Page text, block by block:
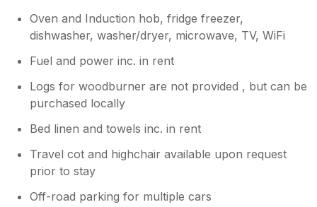
Oven and Induction hob, fridge freezer,
dishwasher, washer/dryer, microwave, TV, WiFi
Fuel and power inc. in rent
Logs for woodburner are not provided , but can be
purchased locally
Bed linen and towels inc. in rent
Travel cot and highchair available upon request
prior to stay
Off-road parking for multiple cars